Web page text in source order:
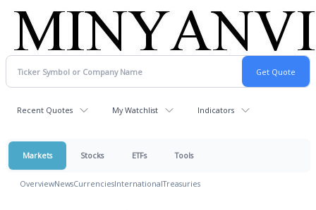
Recent Quotes My Watchlist Indicators
Markets Stocks ETFs Tools
OverviewNewsCurrenciesInternationalTreasuries